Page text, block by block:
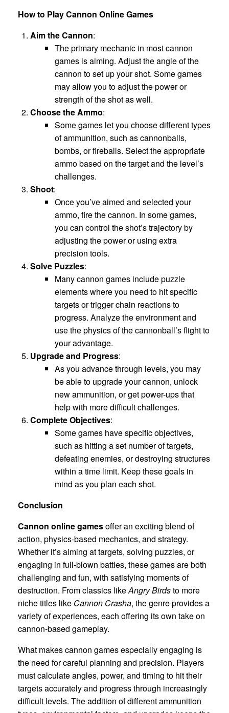
How to Play Cannon Online Games
Aim the Cannon:
The primary mechanic in most cannon
games is aiming. Adjust the angle of the
cannon to set up your shot. Some games
may allow you to adjust the power or
strength of the shot as well.
Choose the Ammo:
Some games let you choose different types
of ammunition, such as cannonballs,
bombs, or fireballs. Select the appropriate
ammo based on the target and the level’s
challenges.
Shoot:
Once you’ve aimed and selected your
ammo, fire the cannon. In some games,
you can control the shot’s trajectory by
adjusting the power or using extra
precision tools.
Solve Puzzles:
Many cannon games include puzzle
elements where you need to hit specific
targets or trigger chain reactions to
progress. Analyze the environment and
use the physics of the cannonball’s flight to
your advantage.
Upgrade and Progress:
As you advance through levels, you may
be able to upgrade your cannon, unlock
new ammunition, or get power-ups that
help with more difficult challenges.
Complete Objectives:
Some games have specific objectives,
such as hitting a set number of targets,
defeating enemies, or destroying structures
within a time limit. Keep these goals in
mind as you plan each shot.
Conclusion
Cannon online gamesoffer an exciting blend of
action, physics-based mechanics, and strategy.
Whether it’s aiming at targets, solving puzzles, or
engaging in full-blown battles, these games are both
challenging and fun, with satisfying moments of
destruction. From classics likeAngry Birdsto more
niche titles like Cannon Crasha, the genre provides a
variety of experiences, each offering its own take on
cannon-based gameplay.
What makes cannon games especially engaging is
the need for careful planning and precision. Players
must calculate angles, power, and timing to hit their
targets accurately and progress through increasingly
difficult levels. The addition of different ammunition